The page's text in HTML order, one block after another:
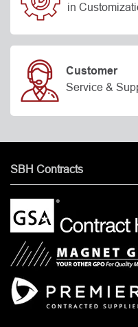
in
Customer
Service &
SBH Contracts